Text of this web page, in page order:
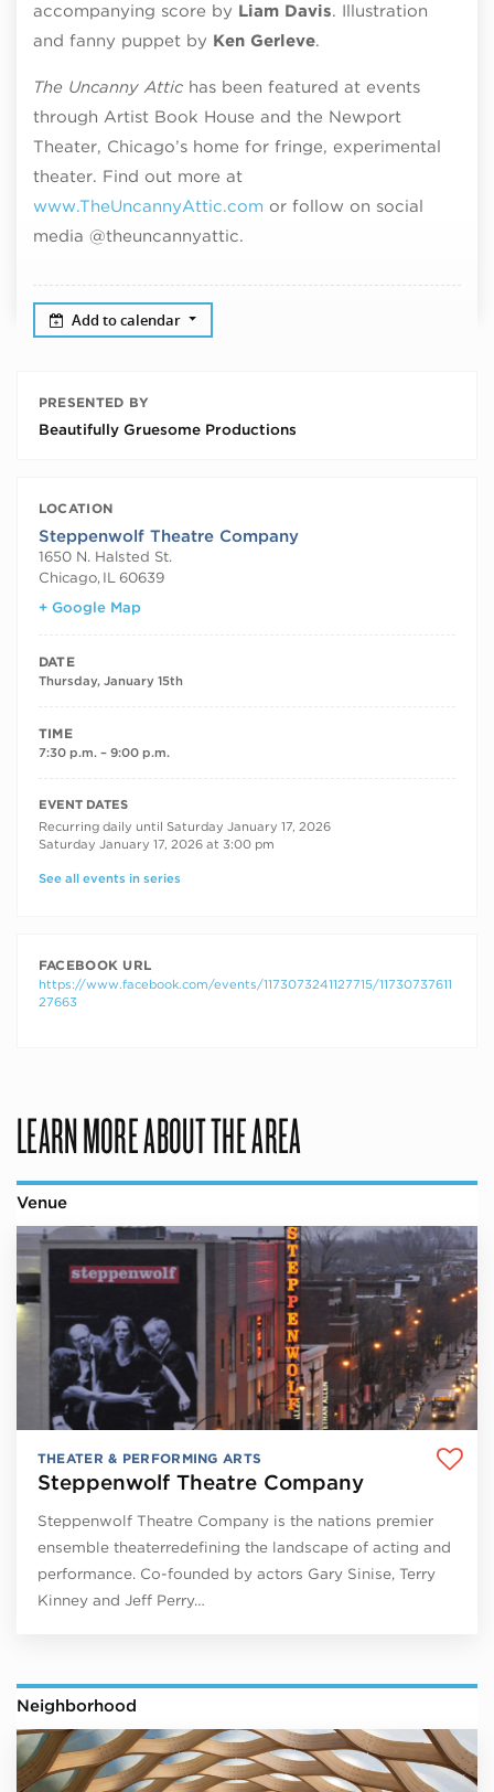
accompanying score by Liam Davis. Illustration
and fanny puppet by Ken Gerleve.
The Uncanny Attic has been featured at events
through Artist Book House and the Newport
Theater, Chicago’s home for fringe, experimental
theater. Find out more at
www.TheUncannyAttic.com or follow on social
media @theuncannyattic.
Add to calendar
PRESENTED BY
Beautifully Gruesome Productions
LOCATION
Steppenwolf Theatre Company
1650 N. Halsted St.
Chicago, IL60639
+ Google Map
DATE
Thursday, January 15th
TIME
7:30 p.m. – 9:00 p.m.
RECURRING DATES
EVENT DATES
Recurring daily until Saturday January 17, 2026
Saturday January 17, 2026 at 3:00 pm
See all events in series
FACEBOOK URL
https://www.facebook.com/events/1173073241127715/11730737611
27663
LEARN MORE ABOUT THE AREA
Venue
THEATER & PERFORMING ARTS
Steppenwolf Theatre Company
Steppenwolf Theatre Company is the nations premier
ensemble theaterredefining the landscape of acting and
performance. Co-founded by actors Gary Sinise, Terry
Kinney and Jeff Perry…
Neighborhood